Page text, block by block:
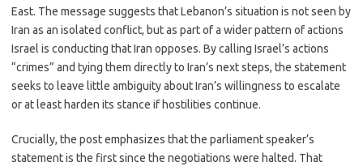
East. The message suggests that Lebanon’s situation is not seen by
Iran as an isolated conflict, but as part of a wider pattern of actions
Israel is conducting that Iran opposes. By calling Israel’s actions
“crimes” and tying them directly to Iran’s next steps, the statement
seeks to leave little ambiguity about Iran’s willingness to escalate
or at least harden its stance if hostilities continue.
Crucially, the post emphasizes that the parliament speaker’s
statement is the first since the negotiations were halted. That